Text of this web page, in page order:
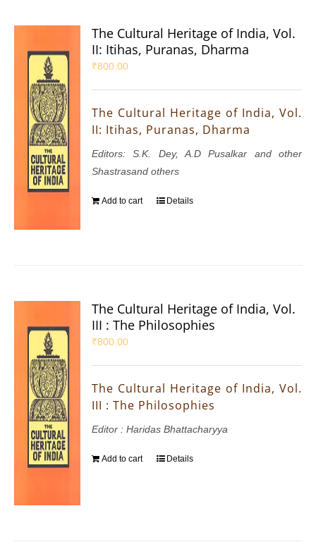
The Cultural Heritage of India, Vol.
II: Itihas, Puranas, Dharma
₹800.00
The Cultural Heritage of India, Vol.
II: Itihas, Puranas, Dharma
Editors: S.K. Dey, A.D Pusalkar and other
Shastrasand others
Add to cart Details
The Cultural Heritage of India, Vol.
III : The Philosophies
₹800.00
The Cultural Heritage of India, Vol.
III : The Philosophies
Editor : Haridas Bhattacharyya
Add to cart Details